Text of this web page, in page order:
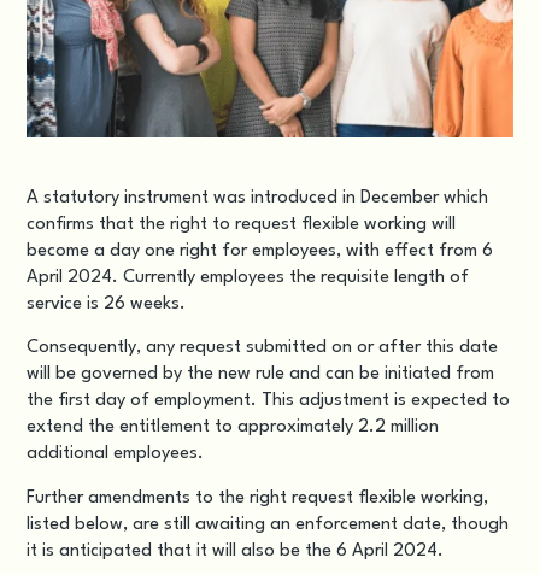
A statutory instrument was introduced in December which
confirms that the right to request flexible working will
become a day one right for employees, with effect from 6
April 2024. Currently employees the requisite length of
service is 26 weeks.
Consequently, any request submitted on or after this date
will be governed by the new rule and can be initiated from
the first day of employment. This adjustment is expected to
extend the entitlement to approximately 2.2 million
additional employees.
Further amendments to the right request flexible working,
listed below, are still awaiting an enforcement date, though
it is anticipated that it will also be the 6 April 2024.